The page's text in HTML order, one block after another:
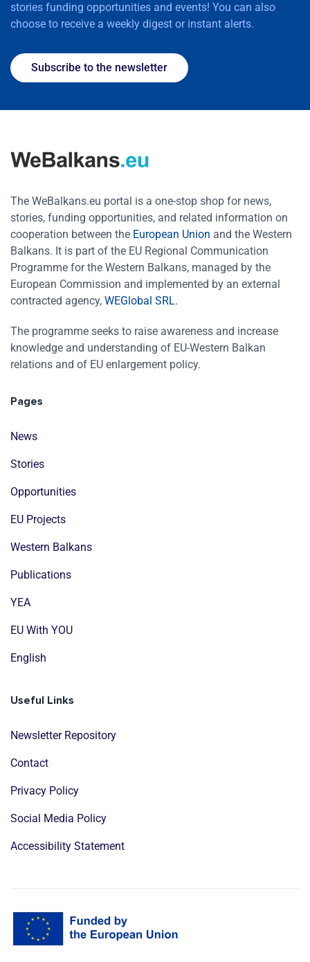
stories funding opportunities and events! You can also
choose to receive a weekly digest or instant alerts.
Subscribe to the newsletter
The WeBalkans.eu portal is a one-stop shop for news,
stories, funding opportunities, and related information on
cooperation between the European Union and the Western
Balkans. It is part of the EU Regional Communication
Programme for the Western Balkans, managed by the
European Commission and implemented by an external
contracted agency, WEGlobal SRL.
The programme seeks to raise awareness and increase
knowledge and understanding of EU-Western Balkan
relations and of EU enlargement policy.
Pages
News
Stories
Opportunities
EU Projects
Western Balkans
Publications
YEA
EU With YOU
English
Useful Links
Newsletter Repository
Contact
Privacy Policy
Social Media Policy
Accessibility Statement